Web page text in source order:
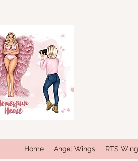
Home Angel Wings RTS